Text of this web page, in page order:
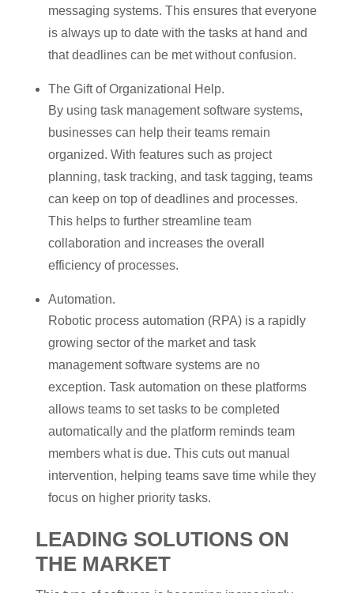
messaging systems. This ensures that everyone
is always up to date with the tasks at hand and
that deadlines can be met without confusion.
The Gift of Organizational Help.
By using task management software systems,
businesses can help their teams remain
organized. With features such as project
planning, task tracking, and task tagging, teams
can keep on top of deadlines and processes.
This helps to further streamline team
collaboration and increases the overall
efficiency of processes.
Automation.
Robotic process automation (RPA) is a rapidly
growing sector of the market and task
management software systems are no
exception. Task automation on these platforms
allows teams to set tasks to be completed
automatically and the platform reminds team
members what is due. This cuts out manual
intervention, helping teams save time while they
focus on higher priority tasks.
LEADING SOLUTIONS ON
THE MARKET